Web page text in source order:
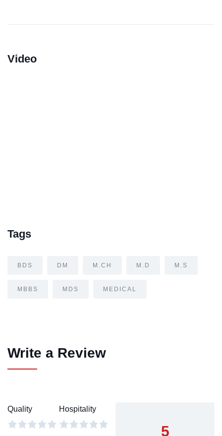
Video
Tags
BDS DM M.CH M.D M.S
MBBS MDS MEDICAL
Write a Review
Quality Hospitality
5